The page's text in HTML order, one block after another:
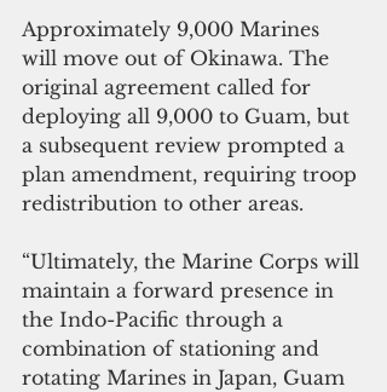
Approximately 9,000 Marines
will move out of Okinawa. The
original agreement called for
deploying all 9,000 to Guam, but
a subsequent review prompted a
plan amendment, requiring troop
redistribution to other areas.
“Ultimately, the Marine Corps will
maintain a forward presence in
the Indo-Pacific through a
combination of stationing and
rotating Marines in Japan, Guam